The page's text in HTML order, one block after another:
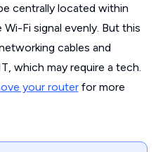
centrally located within
Fi signal evenly. But this
cables and
which may require a tech.
your routerfor more